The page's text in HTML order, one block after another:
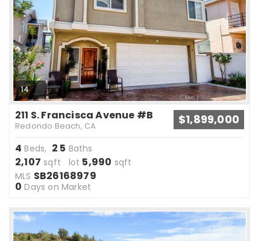
14
211 S. Francisca Avenue #B
Redondo Beach, CA $1,899,000
4 Beds, 2.5 Baths
2,107 sqft lot 5,990 sqft
MLS SB26168979
0 Days on Market